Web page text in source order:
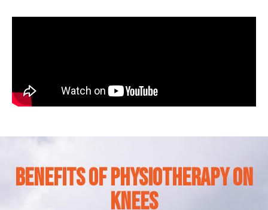
Benefits of Physiotherapy on
Knees